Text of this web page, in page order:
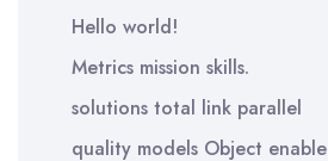
Hello world!
Metrics mission skills.
solutions total link parallel
quality models Object enable